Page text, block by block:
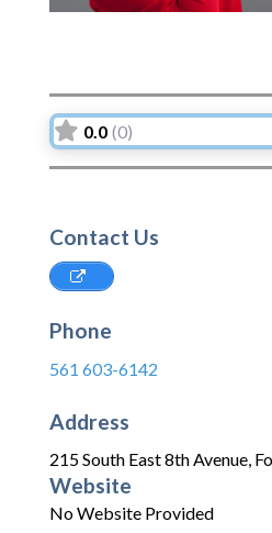
0.0 (0)
Contact Us
Phone
561 603-6142
Address
215 South East 8th Avenue,
Website
No Website Provided